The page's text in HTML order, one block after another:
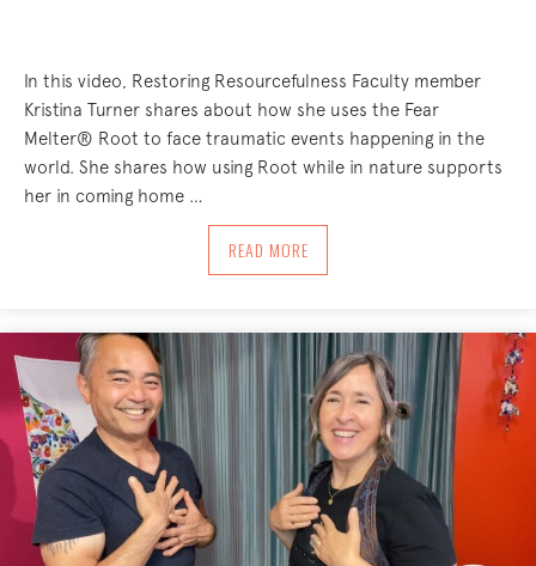
In this video, Restoring Resourcefulness Faculty member
Kristina Turner shares about how she uses the Fear
Melter® Root to face traumatic events happening in the
world. She shares how using Root while in nature supports
her in coming home …
READ MOREABOUT USING ROOT TO FACE